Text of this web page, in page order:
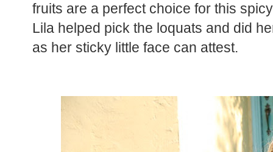
fruits are a perfect choice for this
Lila helped pick the loquats and did
as her sticky little face can attest.